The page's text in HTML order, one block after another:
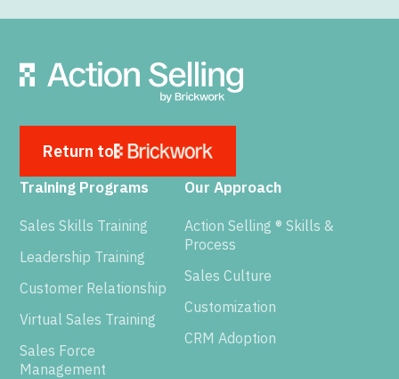
Return to
Training Programs
Sales Skills Training
Leadership Training
Customer Relationship
Virtual Sales Training
Sales Force
Management
Our Approach
Action Selling ® Skills &
Process
Sales Culture
Customization
CRM Adoption